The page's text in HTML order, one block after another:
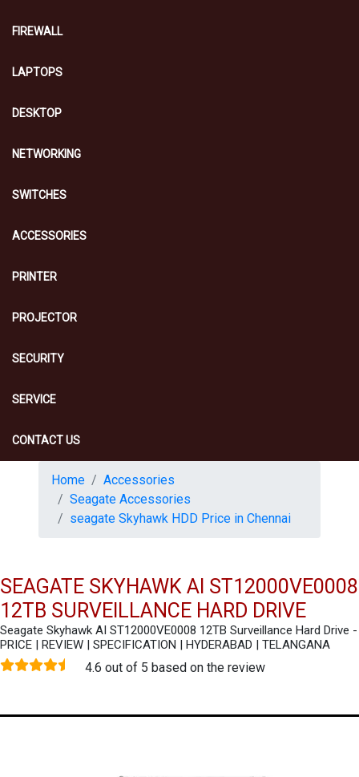
FIREWALL
LAPTOPS
DESKTOP
NETWORKING
SWITCHES
ACCESSORIES
PRINTER
PROJECTOR
SECURITY
SERVICE
CONTACT US
Home
Accessories
Seagate Accessories
seagate Skyhawk HDD Price in Chennai
SEAGATE SKYHAWK AI ST12000VE0008
12TB SURVEILLANCE HARD DRIVE
Seagate Skyhawk AI ST12000VE0008 12TB Surveillance Hard Drive -
PRICE | REVIEW | SPECIFICATION | HYDERABAD | TELANGANA
4.6 out of 5 based on the review